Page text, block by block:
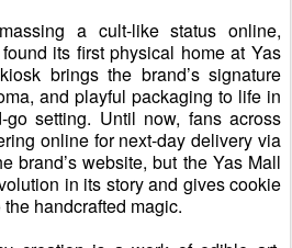
a cult-likestatus online,
its first physical home at Yas
brings the brand’s signature
and playful packaging to life in
go setting. Until now, fans across
online for next-day delivery via
brand’s website, but the Yas Mall
in its story and gives cookie
handcrafted magic.